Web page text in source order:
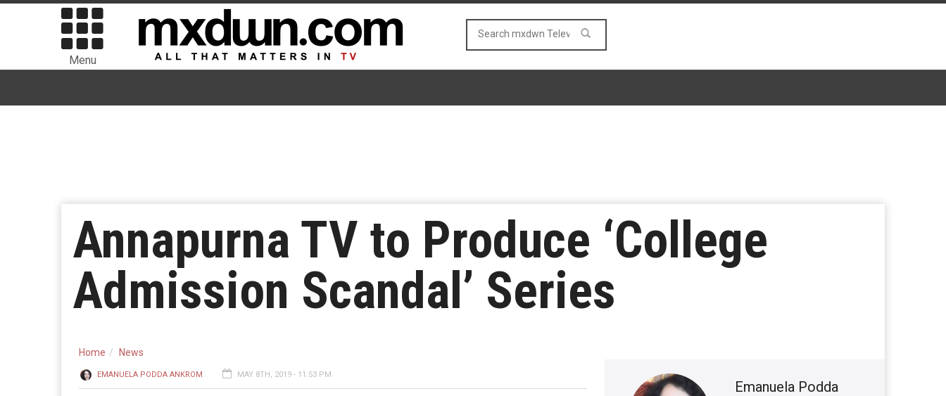
Menu
Annapurna TV to Produce ‘College
Admission Scandal’ Series
Home News
EMANUELA PODDA ANKROM MAY 8TH, 2019 - 11:53 PM
Emanuela Podda